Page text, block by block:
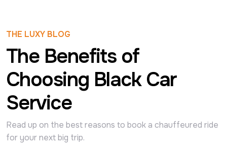
THE LUXY BLOG
The Benefits of
Choosing Black Car
Service
Read up on the best reasons to book a chauffeured ride
for your next big trip.